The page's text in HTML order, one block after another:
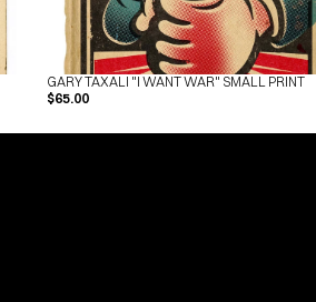
GARY TAXALI "I WANT WAR" SMALL PRINT
$65.00